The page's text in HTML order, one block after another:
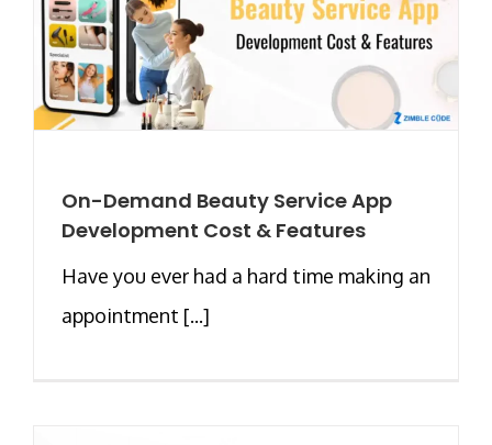
On-Demand Beauty Service App
Development Cost & Features
Have you ever had a hard time making an
appointment [...]